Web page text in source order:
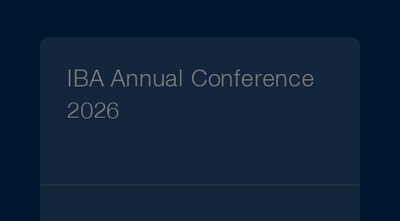
IBA Annual Conference
2026